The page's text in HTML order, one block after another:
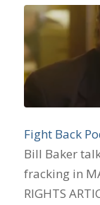
Fight Back
Bill Baker
fracking in
RIGHTS